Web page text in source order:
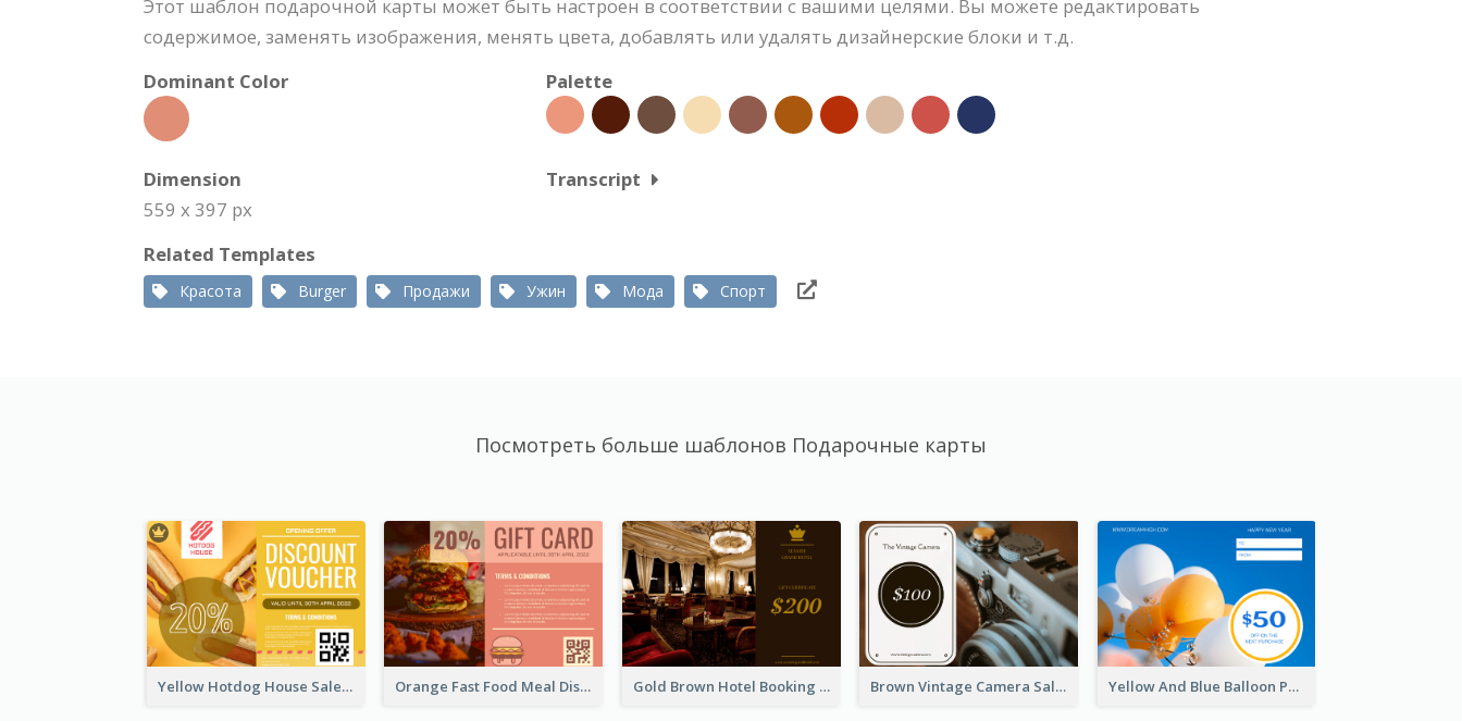
Этот шаблон подарочной карты может быть настроен в соответствии с вашими целями. Вы можете редактировать
содержимое, заменять изображения, менять цвета, добавлять или удалять дизайнерские блоки и т.д.
Dominant Color
Palette
Dimension
559 x 397 px
Transcript
Related Templates
Красота Burger Продажи Ужин Мода Спорт
Посмотреть больше шаблонов Подарочные карты
Yellow Hotdog House Sales Gift Card Orange Fast Food Meal Discount Coupon Design Gold Brown Hotel Booking Gift Card Brown Vintage Camera Sale Gift Card Yellow And Blue Balloon Photo New Year Gift Card